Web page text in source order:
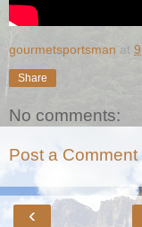
gourmetsportsman at
Share
No comments:
Post a Comment
‹